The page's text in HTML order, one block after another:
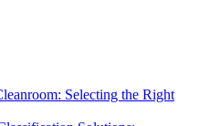
Selecting the Right